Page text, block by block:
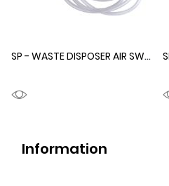
SP - WASTE DISPOSER AIR SWITCH
Information